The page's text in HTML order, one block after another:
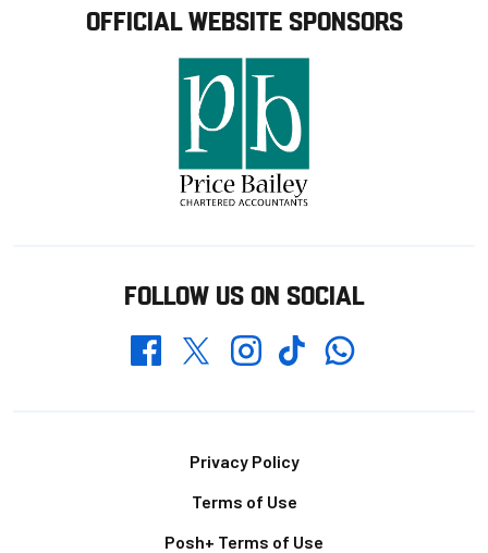
OFFICIAL WEBSITE SPONSORS
FOLLOW US ON SOCIAL
FacebookTwitterInstagramTikTokWhatsapp
Privacy Policy
Terms of Use
Posh+ Terms of Use